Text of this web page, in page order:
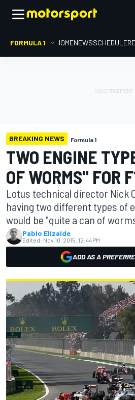
FORMULA 1 HOMENEWSSCHEDULE
BREAKING NEWS Formula 1
TWO ENGINE
OF WORMS" FOR
Lotus technical director Nick
having two different types of
would be "quite a can of
Pablo Elizalde
Edited: Nov 10, 2015, 12:44 PM
ADD AS A